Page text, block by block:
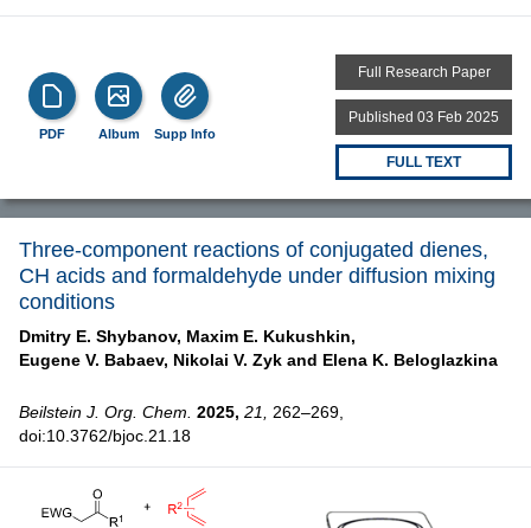
PDF Album Supp Info
Full Research Paper
Published 03 Feb 2025
FULL TEXT
Three-component reactions of conjugated dienes,
CH acids and formaldehyde under diffusion mixing
conditions
Dmitry E. Shybanov, Maxim E. Kukushkin,
Eugene V. Babaev, Nikolai V. Zyk and Elena K. Beloglazkina
Beilstein J. Org. Chem. 2025, 21,
262–269,
doi:10.3762/bjoc.21.18